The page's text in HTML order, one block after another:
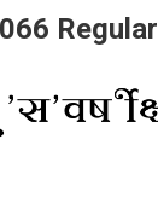
Regular